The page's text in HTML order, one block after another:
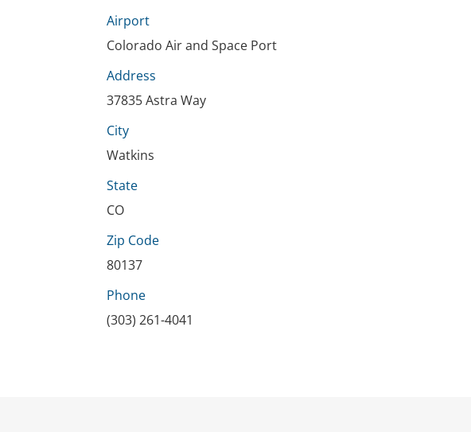
Airport
Colorado Air and Space Port
Address
37835 Astra Way
City
Watkins
State
CO
Zip Code
80137
Phone
(303) 261-4041